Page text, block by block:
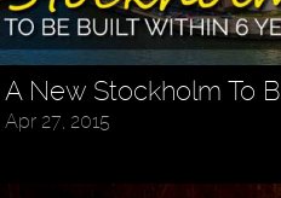
A New Stockholm To
Apr 27, 2015